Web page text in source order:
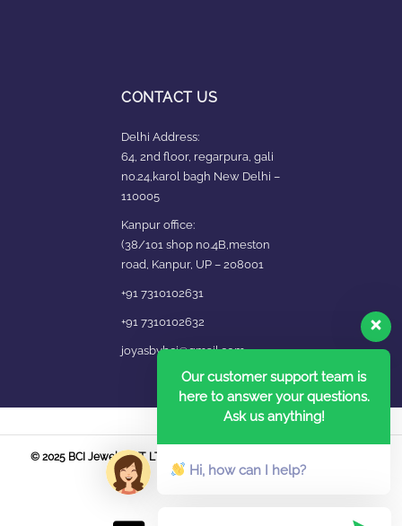
CONTACT US
Delhi Address:
64, 2nd floor, regarpura, gali
no.24,karol bagh New Delhi –
110005
Kanpur office:
(38/101 shop no.4B,meston
road, Kanpur, UP – 208001
+91 7310102631
+91 7310102632
joyasbybci@gmail.com
© 2025 BCI Jewels PVT. LTD. All Rights Reserved Developed by UBER
MEDIA LABS.
Our customer support team is
here to answer your questions.
Ask us anything!
Hi, how can I help?